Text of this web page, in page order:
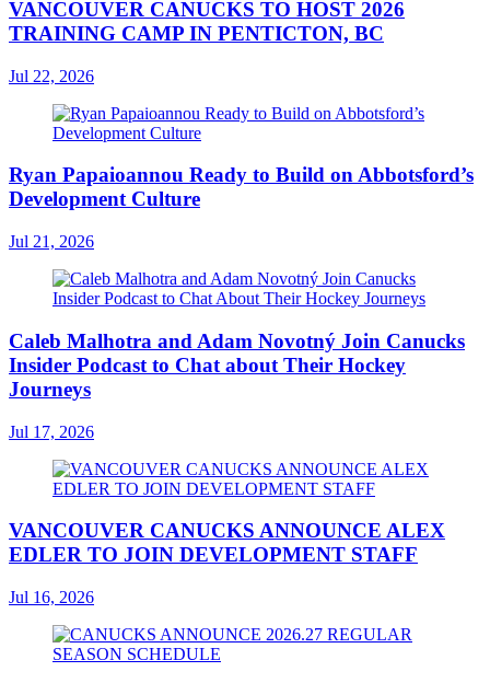
VANCOUVER CANUCKS TO HOST 2026
TRAINING CAMP IN PENTICTON, BC
Jul 22, 2026
Ryan Papaioannou Ready to Build on Abbotsford’s
Development Culture
Jul 21, 2026
Caleb Malhotra and Adam Novotný Join Canucks
Insider Podcast to Chat about Their Hockey
Journeys
Jul 17, 2026
VANCOUVER CANUCKS ANNOUNCE ALEX
EDLER TO JOIN DEVELOPMENT STAFF
Jul 16, 2026